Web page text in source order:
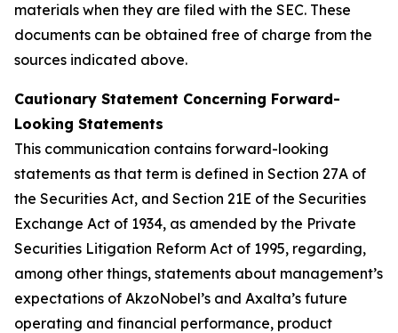
materials when they are filed with the SEC. These
documents can be obtained free of charge from the
sources indicated above.
Cautionary Statement Concerning Forward-
Looking Statements
This communication contains forward-looking
statements as that term is defined in Section 27A of
the Securities Act, and Section 21E of the Securities
Exchange Act of 1934, as amended by the Private
Securities Litigation Reform Act of 1995, regarding,
among other things, statements about management’s
expectations of AkzoNobel’s and Axalta’s future
operating and financial performance, product